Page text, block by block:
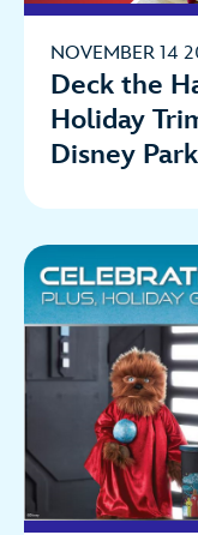
NOVEMBER 14
Deck the
Holiday
Disney